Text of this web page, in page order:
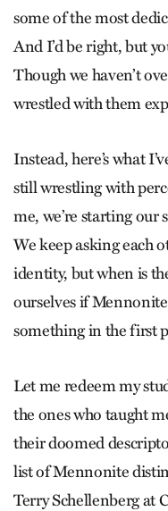
some of the most
And I’d be right, but
Though we haven’t
wrestled with them
Instead, here’s what
still wrestling with
me, we’re starting
We keep asking each
identity, but when is
ourselves if
something in the first
Let me redeem my
the ones who taught
their doomed
list of Mennonite
Terry Schellenberg at